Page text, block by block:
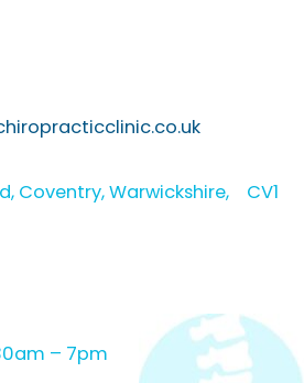
Coventry, Warwickshire, CV1
– 7pm